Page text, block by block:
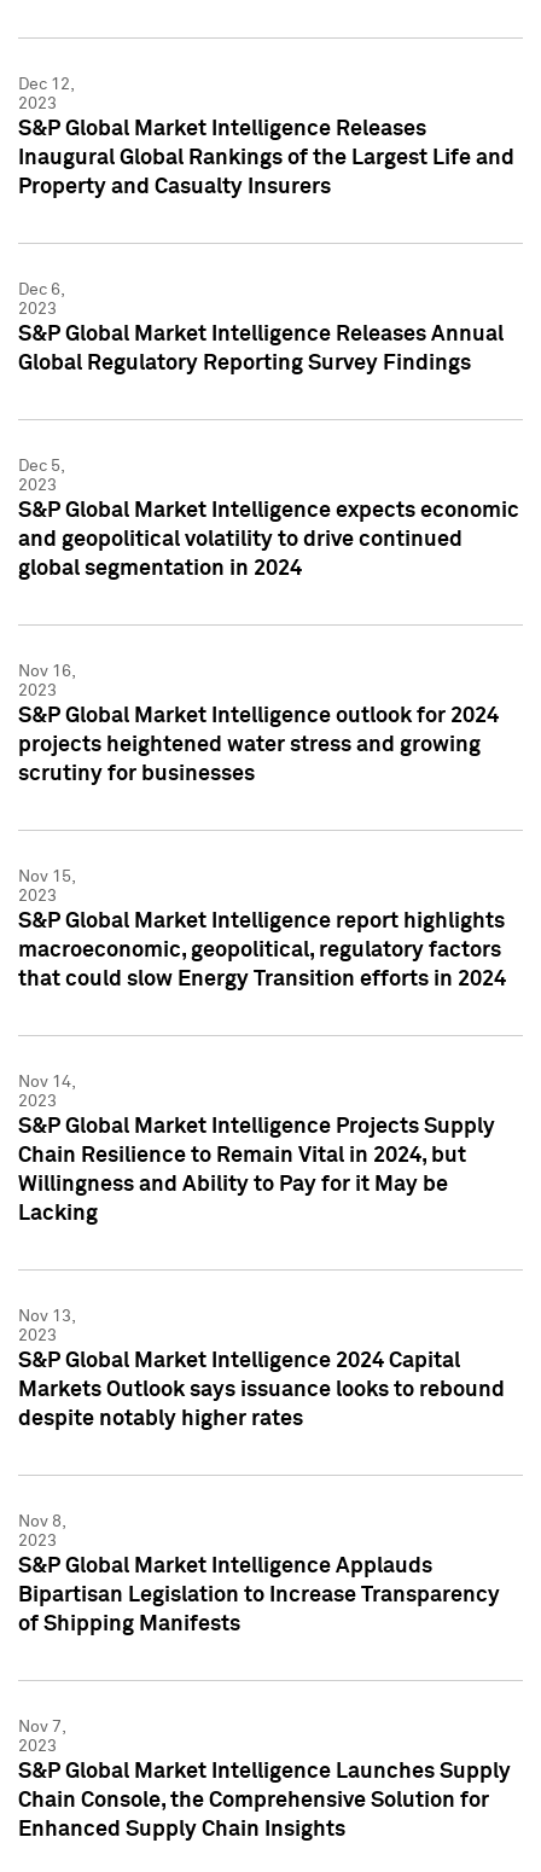
Dec 12,
2023
S&P Global Market Intelligence Releases
Inaugural Global Rankings of the Largest Life and
Property and Casualty Insurers
Dec 6,
2023
S&P Global Market Intelligence Releases Annual
Global Regulatory Reporting Survey Findings
Dec 5,
2023
S&P Global Market Intelligence expects economic
and geopolitical volatility to drive continued
global segmentation in 2024
Nov 16,
2023
S&P Global Market Intelligence outlook for 2024
projects heightened water stress and growing
scrutiny for businesses
Nov 15,
2023
S&P Global Market Intelligence report highlights
macroeconomic, geopolitical, regulatory factors
that could slow Energy Transition efforts in 2024
Nov 14,
2023
S&P Global Market Intelligence Projects Supply
Chain Resilience to Remain Vital in 2024, but
Willingness and Ability to Pay for it May be
Lacking
Nov 13,
2023
S&P Global Market Intelligence 2024 Capital
Markets Outlook says issuance looks to rebound
despite notably higher rates
Nov 8,
2023
S&P Global Market Intelligence Applauds
Bipartisan Legislation to Increase Transparency
of Shipping Manifests
Nov 7,
2023
S&P Global Market Intelligence Launches Supply
Chain Console, the Comprehensive Solution for
Enhanced Supply Chain Insights